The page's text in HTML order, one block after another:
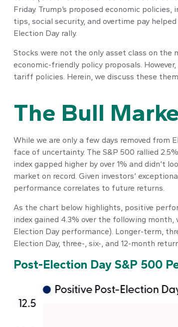
Friday. Trump’s proposed economic
tips, social security, and overtime pay
Election Day rally.
Stocks were not the only asset class on the
economic-friendly policy proposals.
tariff policies. Herein, we discuss these
The Bull
While we are only a few days removed
face of uncertainty. The S&P 500 rallied
index gapped higher by over 1% and didn’t
market on record. Given investors’
performance correlates to future returns.
As the chart below highlights, positive
index gained 4.3% over the following
Election Day performance). Longer-term,
Election Day, three-, six-, and 12-month
Post-Election Day S&P 500